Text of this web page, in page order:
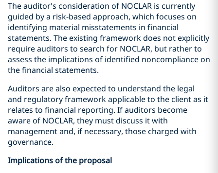
The auditor's consideration of NOCLAR is currently
guided by a risk-based approach, which focuses on
identifying material misstatements in financial
statements. The existing framework does not explicitly
require auditors to search for NOCLAR, but rather to
assess the implications of identified noncompliance on
the financial statements.
Auditors are also expected to understand the legal
and regulatory framework applicable to the client as it
relates to financial reporting. If auditors become
aware of NOCLAR, they must discuss it with
management and, if necessary, those charged with
governance.
Implications of the proposal